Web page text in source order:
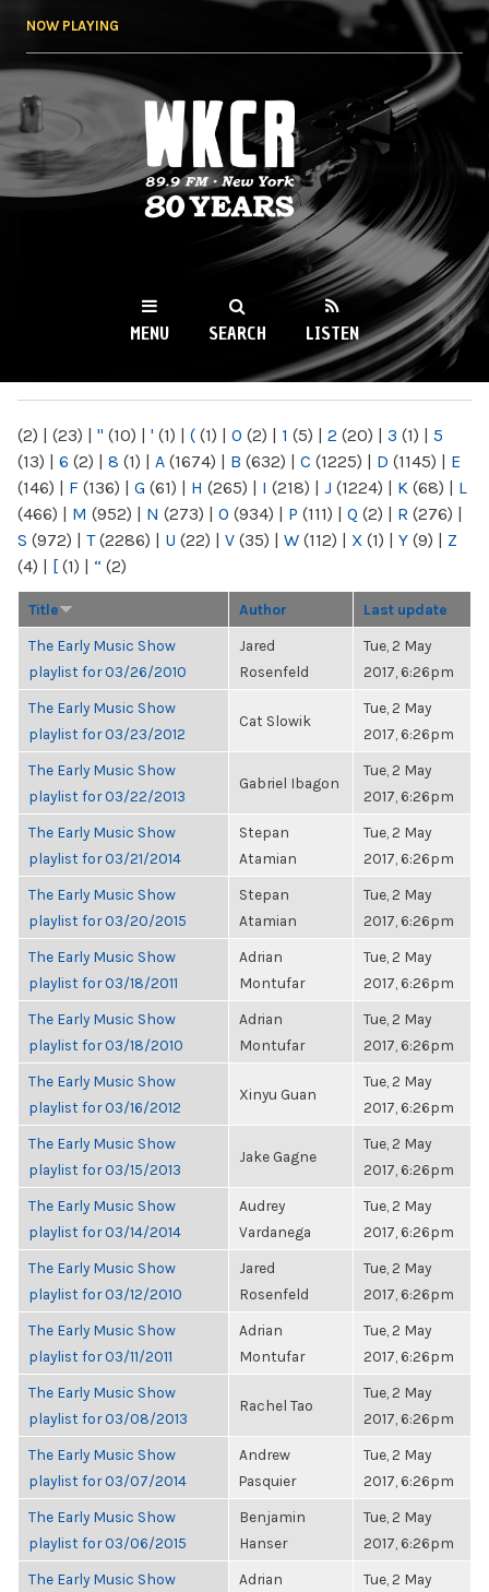
NOW PLAYING
WKCR 89.9FM
NY
MENU SEARCH LISTEN
(2) | (23) | " (10) | ' (1) | ( (1) | 0 (2) | 1 (5) | 2 (20) | 3 (1) | 5
(13) | 6 (2) | 8 (1) | A (1674) | B (632) | C (1225) | D (1145) | E
(146) | F (136) | G (61) | H (265) | I (218) | J (1224) | K (68) | L
(466) | M (952) | N (273) | O (934) | P (111) | Q (2) | R (276) |
S (972) | T(2286) | U (22) | V (35) | W (112) | X (1) | Y (9) | Z
(4) | [ (1) | “ (2)
Title Author Last update
The Early Music Show
playlist for 03/26/2010
Jared
Rosenfeld
Tue, 2 May
2017, 6:26pm
The Early Music Show
playlist for 03/23/2012
Cat Slowik
Tue, 2 May
2017, 6:26pm
The Early Music Show
playlist for 03/22/2013
Gabriel Ibagon
Tue, 2 May
2017, 6:26pm
The Early Music Show
playlist for 03/21/2014
Stepan
Atamian
Tue, 2 May
2017, 6:26pm
The Early Music Show
playlist for 03/20/2015
Stepan
Atamian
Tue, 2 May
2017, 6:26pm
The Early Music Show
playlist for 03/18/2011
Adrian
Montufar
Tue, 2 May
2017, 6:26pm
The Early Music Show
playlist for 03/18/2010
Adrian
Montufar
Tue, 2 May
2017, 6:26pm
The Early Music Show
playlist for 03/16/2012
Xinyu Guan
Tue, 2 May
2017, 6:26pm
The Early Music Show
playlist for 03/15/2013
Jake Gagne
Tue, 2 May
2017, 6:26pm
The Early Music Show
playlist for 03/14/2014
Audrey
Vardanega
Tue, 2 May
2017, 6:26pm
The Early Music Show
playlist for 03/12/2010
Jared
Rosenfeld
Tue, 2 May
2017, 6:26pm
The Early Music Show
playlist for 03/11/2011
Adrian
Montufar
Tue, 2 May
2017, 6:26pm
The Early Music Show
playlist for 03/08/2013
Rachel Tao
Tue, 2 May
2017, 6:26pm
The Early Music Show
playlist for 03/07/2014
Andrew
Pasquier
Tue, 2 May
2017, 6:26pm
The Early Music Show
playlist for 03/06/2015
Benjamin
Hanser
Tue, 2 May
2017, 6:26pm
The Early Music Show
Adrian
Tue, 2 May